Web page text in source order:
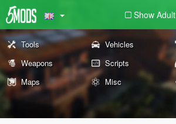
Show Adult
Tools Vehicles
Weapons
Scripts
Maps
Misc